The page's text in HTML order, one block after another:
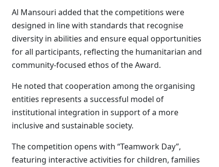
Al Mansouri added that the competitions were
designed in line with standards that recognise
diversity in abilities and ensure equal opportunities
for all participants, reflecting the humanitarian and
community-focused ethos of the Award.
He noted that cooperation among the organising
entities represents a successful model of
institutional integration in support of a more
inclusive and sustainable society.
The competition opens with “Teamwork Day”,
featuring interactive activities for children, families